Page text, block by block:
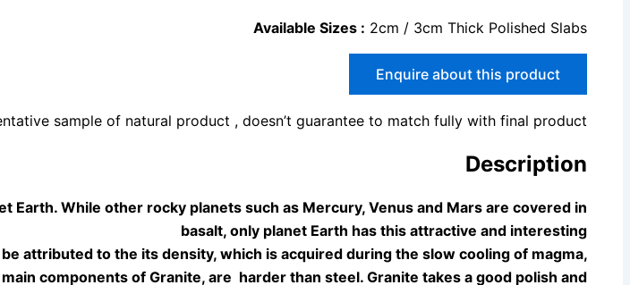
Available Sizes : 2cm / 3cm Thick Polished Slabs
Enquire about this product
sample of natural product , doesn’t guarantee to match fully with final product.
Description
Earth. While other rocky planets such as Mercury, Venus and Mars are covered in
basalt, only planet Earth has this attractive and interesting
attributed to the its density, which is acquired during the slow cooling of magma,
components of Granite, are harder than steel. Granite takes a good polish and